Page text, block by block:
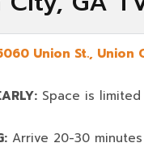
Union St., Union
Space is
Arrive 20-30